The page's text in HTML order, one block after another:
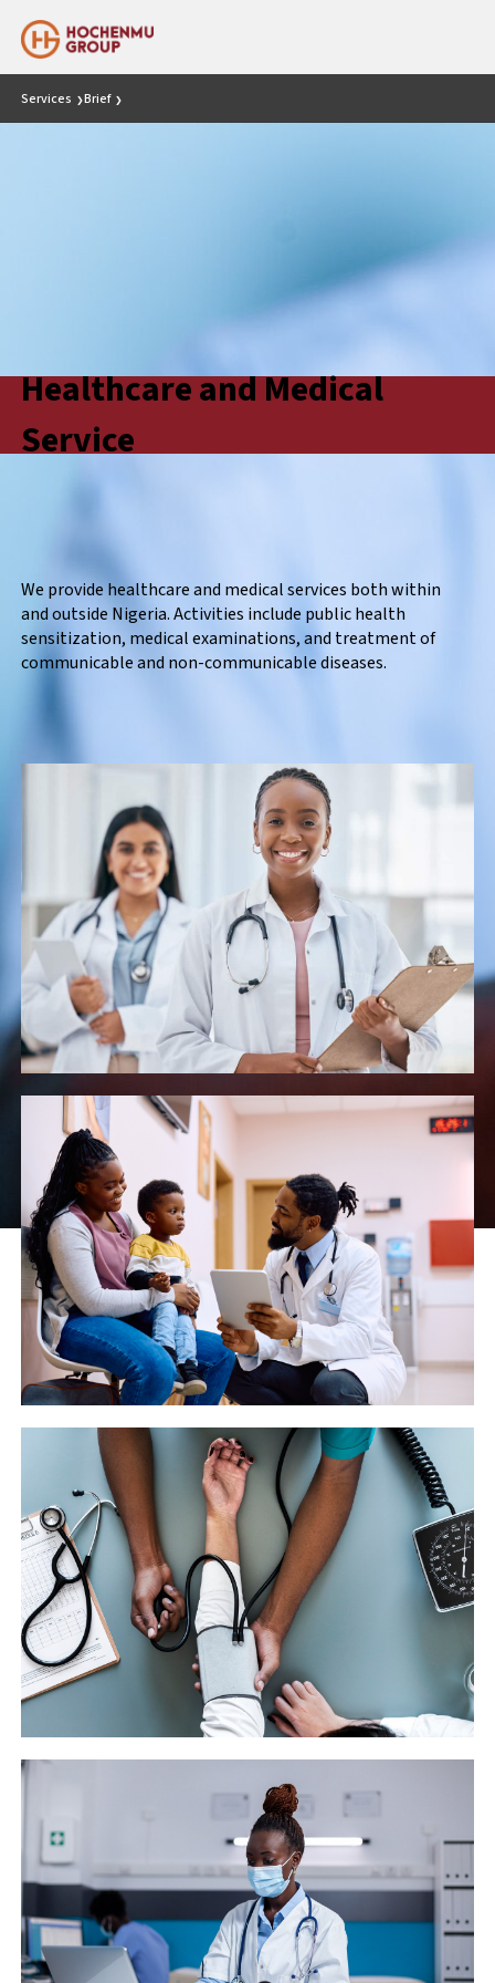
Services ❯Brief ❯
Healthcare and Medical
Service
We provide healthcare and medical services both within
and outside Nigeria. Activities include public health
sensitization, medical examinations, and treatment of
communicable and non-communicable diseases.